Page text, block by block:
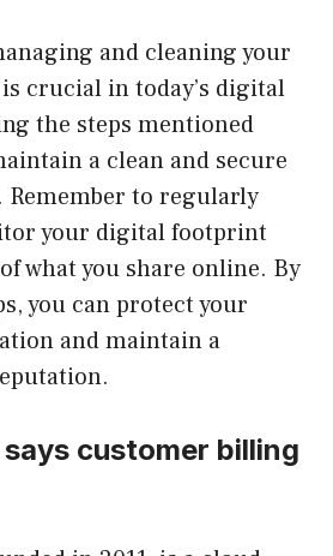
and cleaning your
crucial in today’s digital
the steps mentioned
a clean and secure
Remember to regularly
your digital footprint
what you share online. By
you can protect your
and maintain a
customer billing